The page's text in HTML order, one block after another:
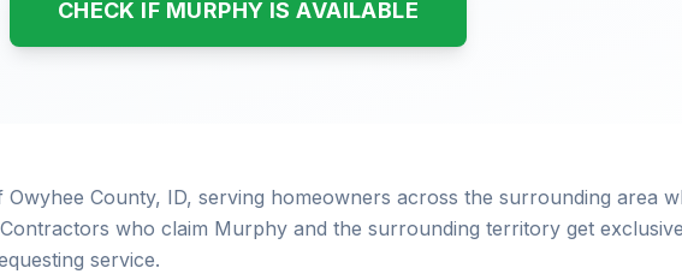
CHECK IF MURPHY IS AVAILABLE
County, ID, serving homeowners across the surrounding area
who claim Murphy and the surrounding territory get
service.